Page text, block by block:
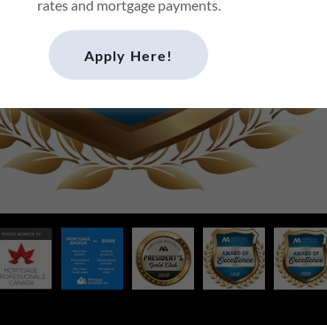
rates and mortgage payments.
Apply Here!